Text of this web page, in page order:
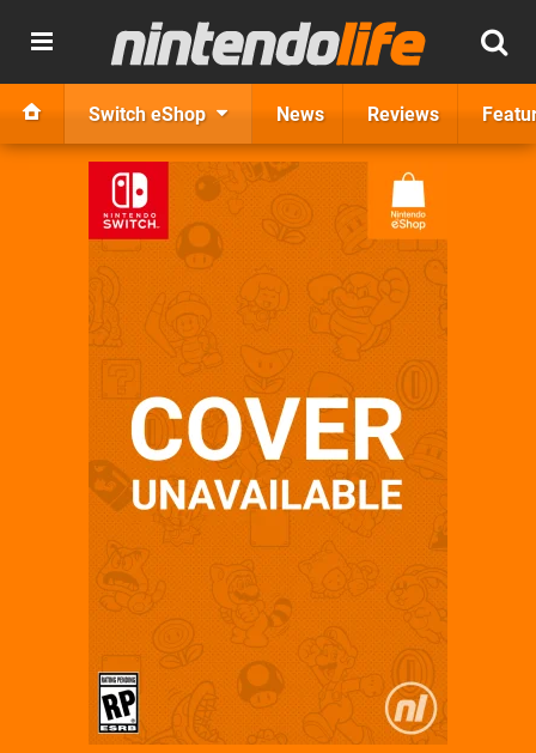
Switch eShop News Reviews